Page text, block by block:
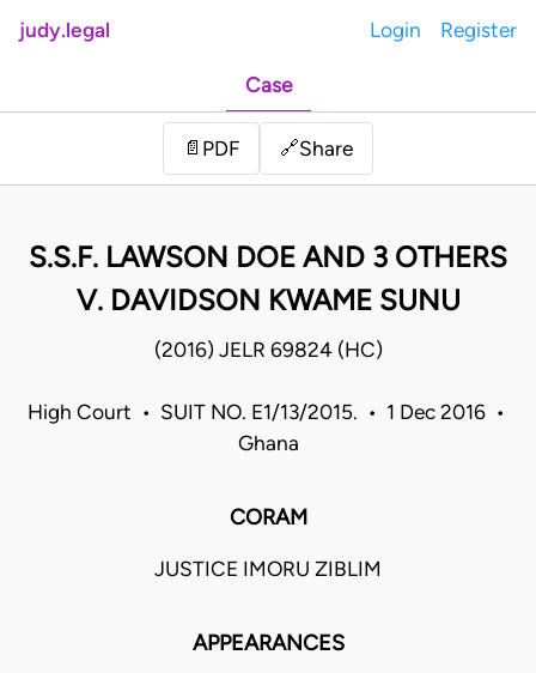
judy.legal Login Register
Case
📄 PDF 🔗Share
S.S.F. LAWSON DOE AND 3 OTHERS
V. DAVIDSON KWAME SUNU
(2016) JELR 69824 (HC)
High Court • SUIT NO. E1/13/2015. • 1 Dec 2016 •
Ghana
CORAM
JUSTICE IMORU ZIBLIM
APPEARANCES